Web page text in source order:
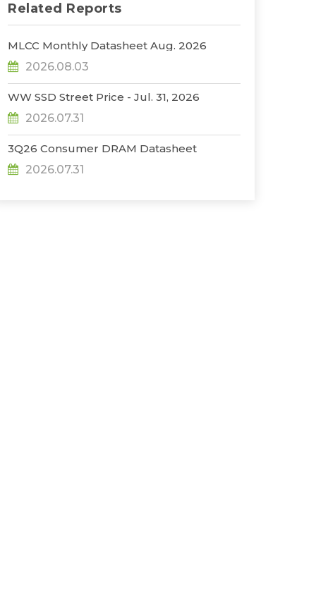
Related Reports
MLCC Monthly Datasheet Aug. 2026
2026.08.03
WW SSD Street Price - Jul. 31, 2026
2026.07.31
3Q26 Consumer DRAM Datasheet
2026.07.31